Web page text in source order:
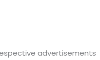
advertisements